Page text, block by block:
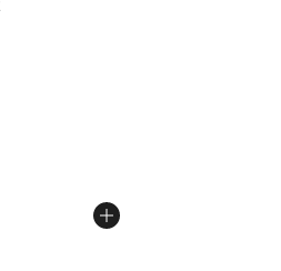
- [5 out of 5 stars], 63 reviews
dropped from $12.00 to